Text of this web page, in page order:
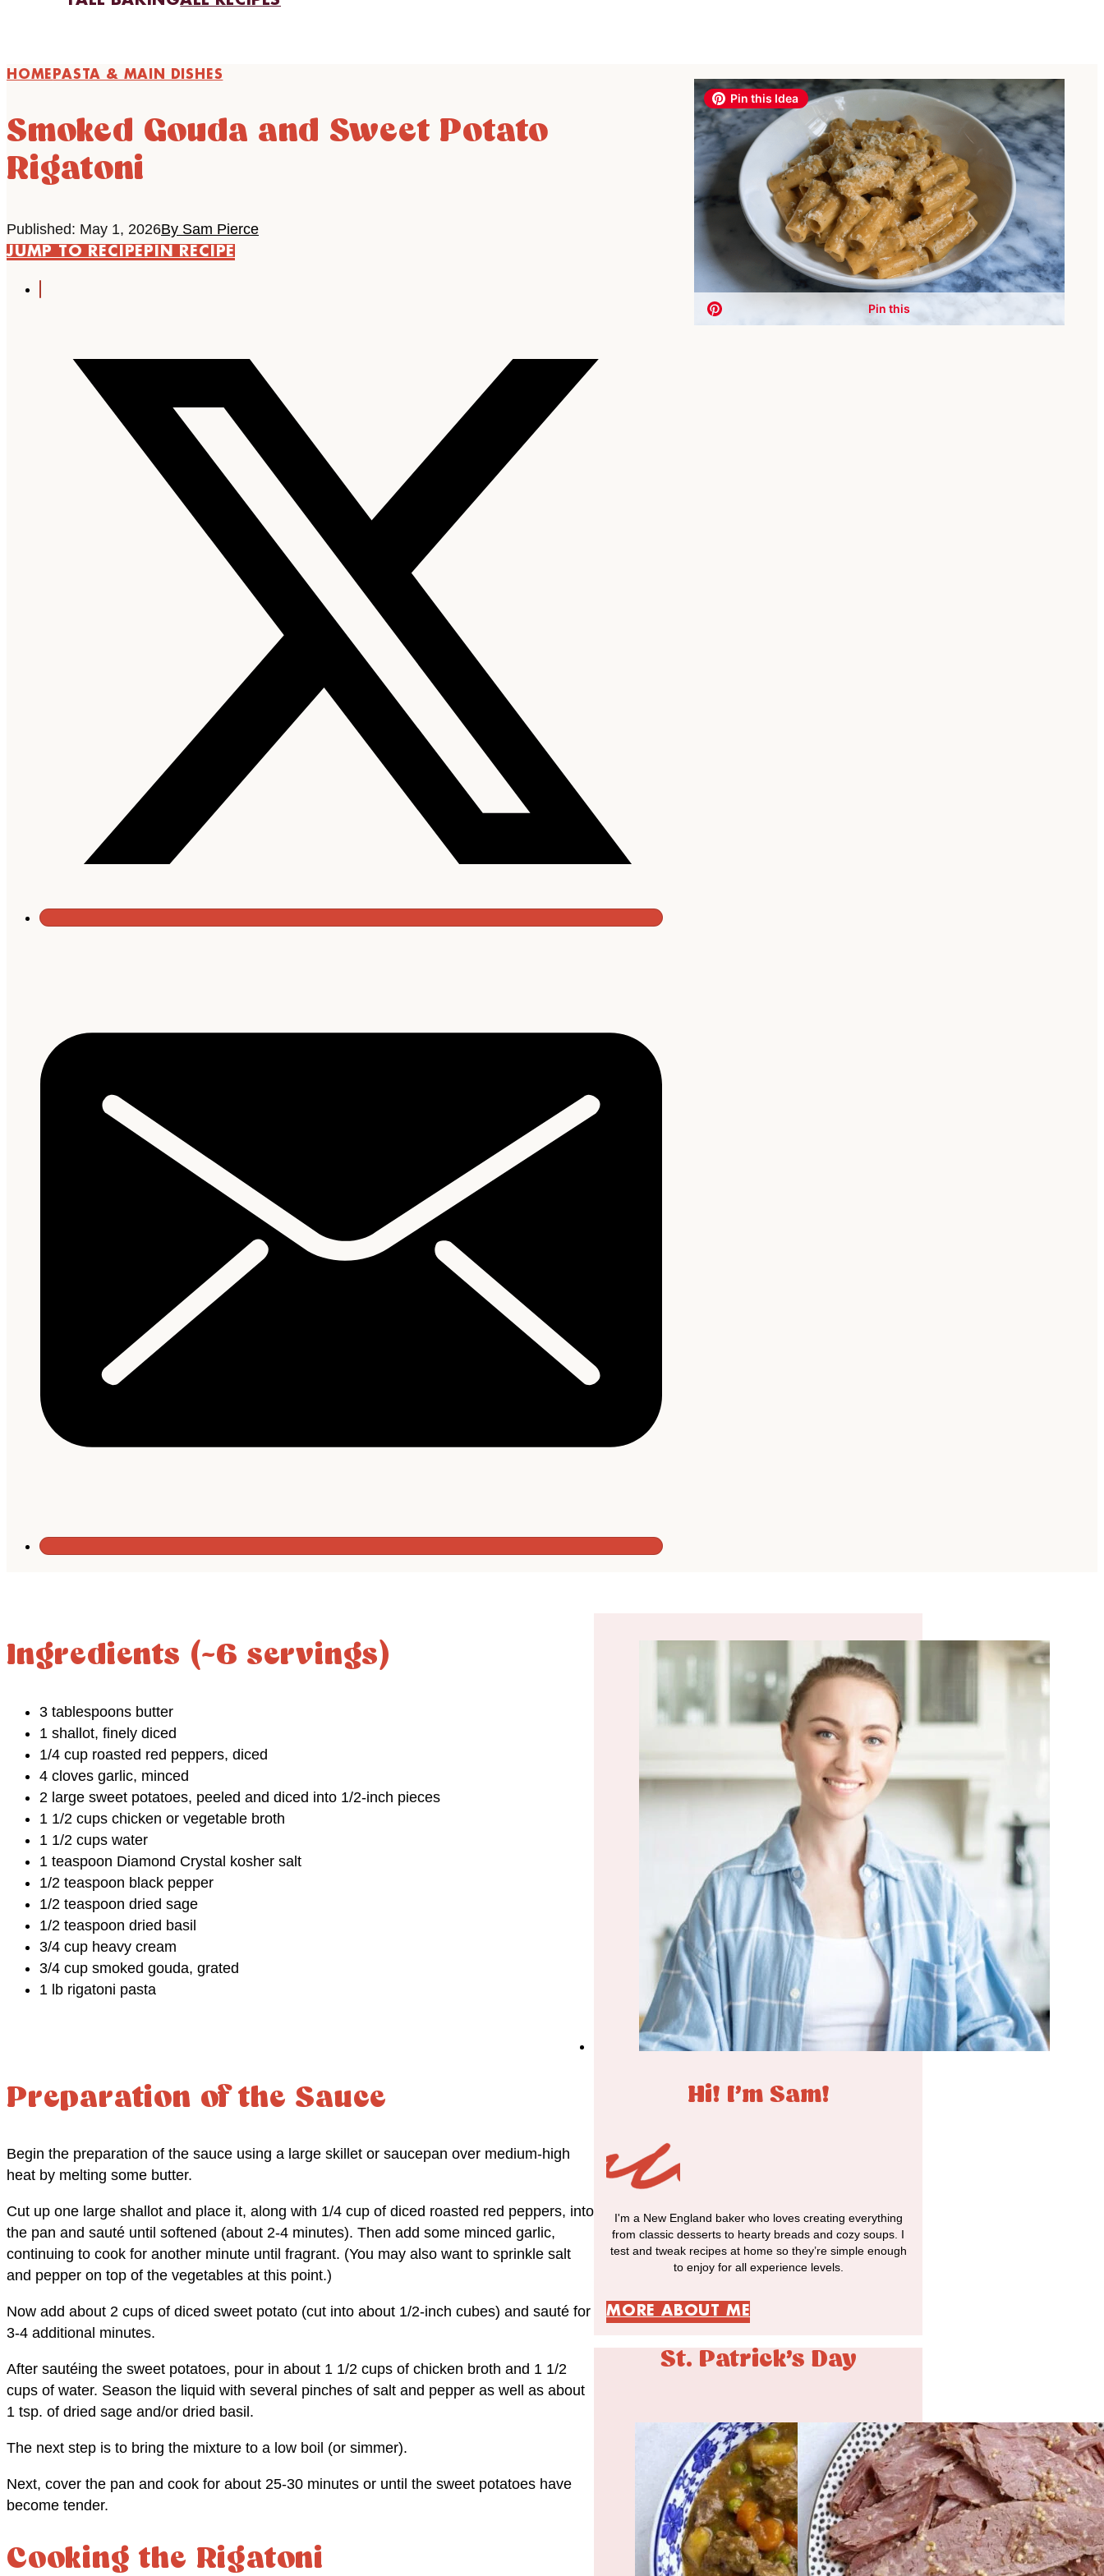
HOME PASTA & MAIN DISHES
Smoked Gouda and Sweet Potato
Rigatoni
Published: May 1, 2026By Sam Pierce
JUMP TO RECIPEPIN RECIPE
Ingredients (~6 servings)
3 tablespoons butter
1 shallot, finely diced
1/4 cup roasted red peppers, diced
4 cloves garlic, minced
2 large sweet potatoes, peeled and diced into 1/2-inch pieces
1 1/2 cups chicken or vegetable broth
1 1/2 cups water
1 teaspoon Diamond Crystal kosher salt
1/2 teaspoon black pepper
1/2 teaspoon dried sage
1/2 teaspoon dried basil
3/4 cup heavy cream
3/4 cup smoked gouda, grated
1 lb rigatoni pasta
Preparation of the Sauce
Begin the preparation of the sauce using a large skillet or saucepan over medium-high
heat by melting some butter.
Cut up one large shallot and place it, along with 1/4 cup of diced roasted red peppers, into
the pan and sauté until softened (about 2-4 minutes). Then add some minced garlic,
continuing to cook for another minute until fragrant. (You may also want to sprinkle salt
and pepper on top of the vegetables at this point.)
Now add about 2 cups of diced sweet potato (cut into about 1/2-inch cubes) and sauté for
3-4 additional minutes.
After sautéing the sweet potatoes, pour in about 1 1/2 cups of chicken broth and 1 1/2
cups of water. Season the liquid with several pinches of salt and pepper as well as about
1 tsp. of dried sage and/or dried basil.
The next step is to bring the mixture to a low boil (or simmer).
Next, cover the pan and cook for about 25-30 minutes or until the sweet potatoes have
become tender.
Cooking the Rigatoni
Hi! I'm Sam!
I'm a New England baker who loves creating everything
from classic desserts to hearty breads and cozy soups. I
test and tweak recipes at home so they’re simple enough
to enjoy for all experience levels.
MORE ABOUT ME
St. Patrick's Day